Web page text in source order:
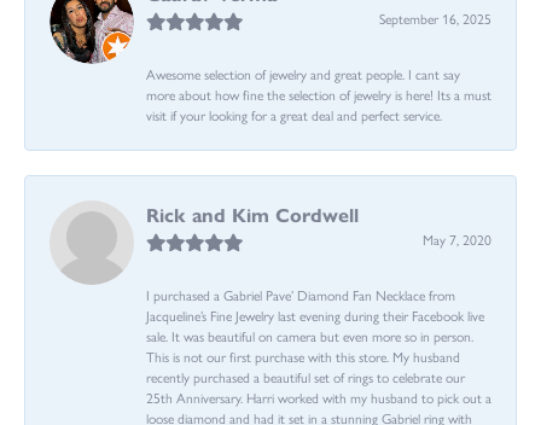
September 16, 2025
Awesome selection of jewelry and great people. I cant say
more about how fine the selection of jewelry is here! Its a must
visit if your looking for a great deal and perfect service.
Rick and Kim Cordwell
May 7, 2020
I purchased a Gabriel Pave’ Diamond Fan Necklace from
Jacqueline’s Fine Jewelry last evening during their Facebook live
sale. It was beautiful on camera but even more so in person.
This is not our first purchase with this store. My husband
recently purchased a beautiful set of rings to celebrate our
25th Anniversary. Harri worked with my husband to pick out a
loose diamond and had it set in a stunning Gabriel ring with